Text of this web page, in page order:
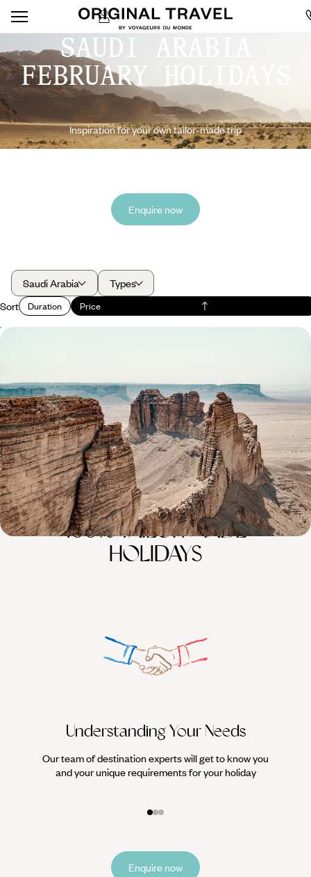
SAUDI ARABIA
FEBRUARY HOLIDAYS
Inspiration for your own tailor-made trip
Enquire now
Saudi Arabia
Types
Sort
Duration Price
Experience Saudi Arabian culture and cuisine in Riyadh, the capital
8 days, from £5100 to £6250
100%TAILOR-MADE
HOLIDAYS
Understanding Your Needs
Our team of destination experts will get to know you
and your unique requirements for your holiday
Enquire now